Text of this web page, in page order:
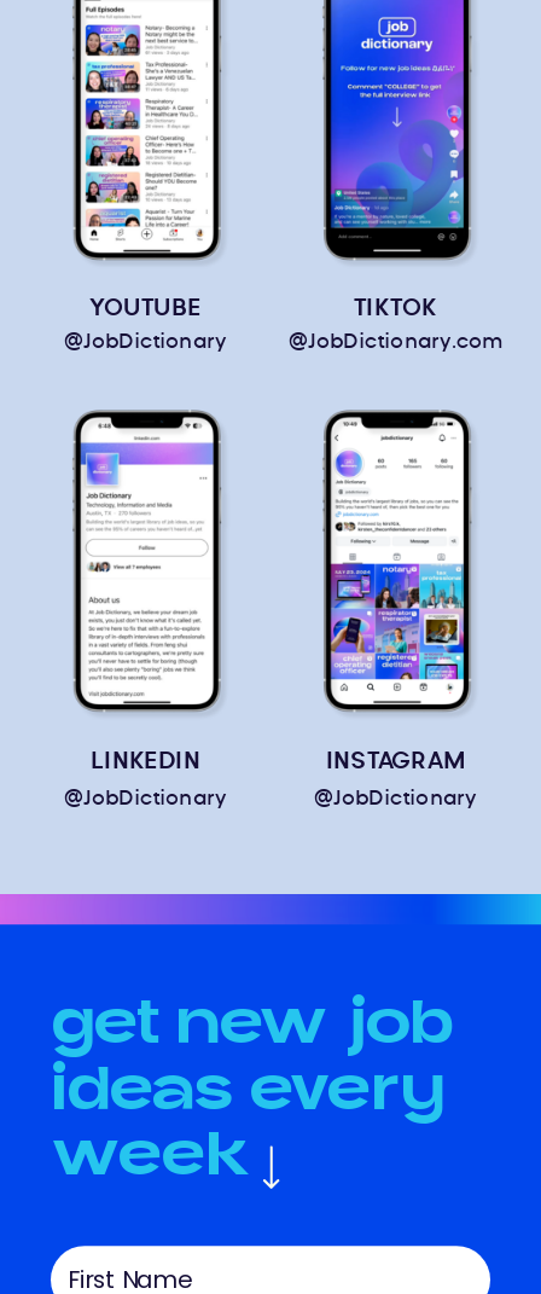
INSTAGRAM
YOUTUBE TIKTOK
LINKEDIN
@JobDictionary
@JobDictionary.com
@JobDictionary
@JobDictionary
get new job
ideas every
week